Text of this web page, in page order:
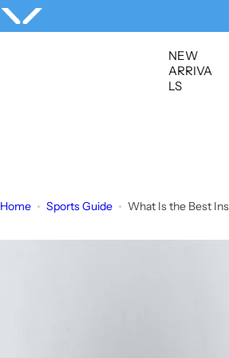
NEW
ARRIVA
LS
Home Sports Guide What Is the Best
S
k
e